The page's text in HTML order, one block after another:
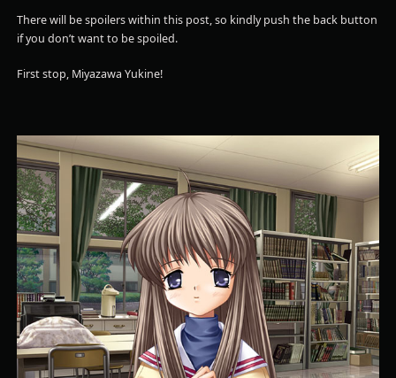
There will be spoilers within this post, so kindly push the back button
if you don’t want to be spoiled.
First stop, Miyazawa Yukine!